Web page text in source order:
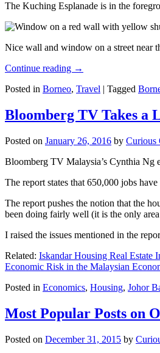
The Kuching Esplanade is in the
Nice wall and window on a street near
Continue reading →
Posted in Borneo, Travel | Tagged
Bloomberg TV Takes a
Posted on January 26, 2016 by Curious
Bloomberg TV Malaysia’s Cynthia Ng
The report states that 650,000 jobs
The report pushes the notion that the
been doing fairly well (it is the only
I raised the issues mentioned in the
Related: Iskandar Housing Real Estate
Economic Risk in the Malaysian
Posted in Economics, Housing, Johor
Most Popular Posts on
Posted on December 31, 2015 by